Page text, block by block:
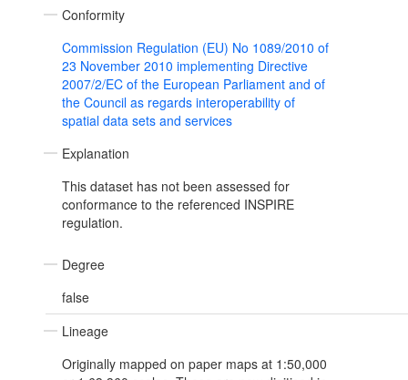
Conformity
Commission Regulation (EU) No 1089/2010 of
23 November 2010 implementing Directive
2007/2/EC of the European Parliament and of
the Council as regards interoperability of
spatial data sets and services
Explanation
This dataset has not been assessed for
conformance to the referenced INSPIRE
regulation.
Degree
false
Lineage
Originally mapped on paper maps at 1:50,000